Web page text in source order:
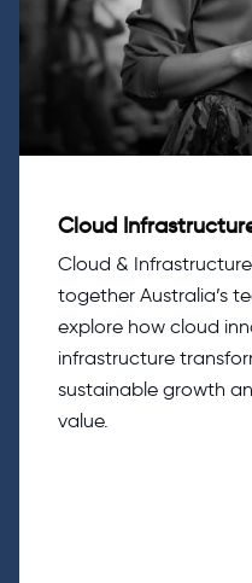
Cloud
Cloud &
together Australia’s
explore how cloud
infrastructure
sustainable growth
value.